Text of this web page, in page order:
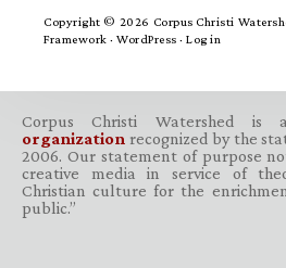
Copyright © 2026 Corpus Christi
Framework · WordPress · Log in
Corpus Christi Watershed is
organization recognized by the
2006. Our statement of purpose
creative media in service of
Christian culture for the
public.”